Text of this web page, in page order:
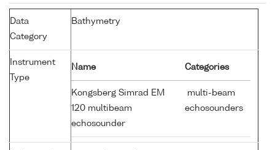
Data
Category
Bathymetry
Instrument
Type
Name Categories
Kongsberg Simrad EM
120 multibeam
echosounder
multi-beam
echosounders